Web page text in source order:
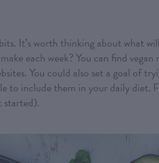
It’s worth thinking about what
each week? You can find vegan
You could also set a goal of
to include them in your daily diet.
started).